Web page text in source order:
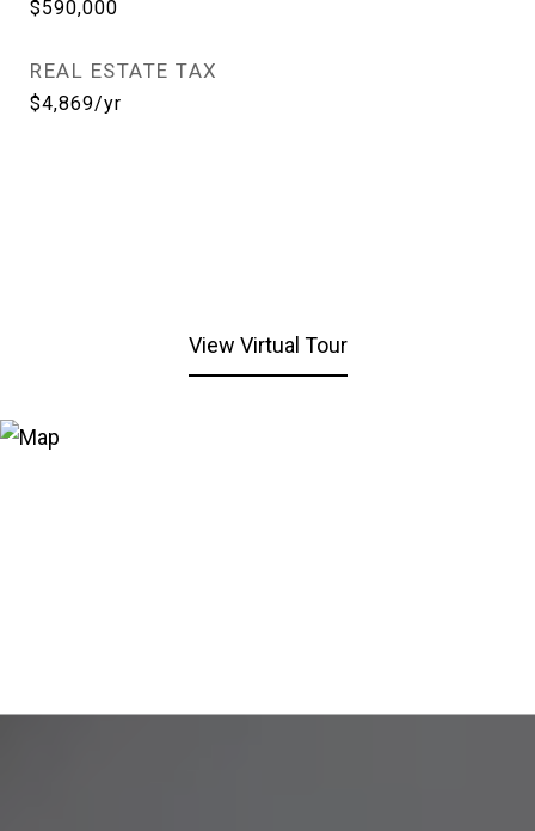
$590,000
REAL ESTATE TAX
$4,869/yr
View Virtual Tour